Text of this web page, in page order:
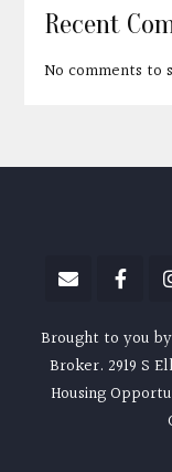
Recent
No comments to
Brought to you
Broker. 2919 S
Housing